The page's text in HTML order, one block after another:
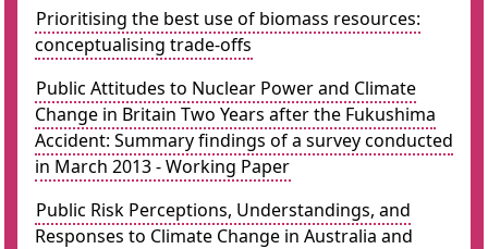
Prioritising the best use of biomass resources:
conceptualising trade-offs
Public Attitudes to Nuclear Power and Climate
Change in Britain Two Years after the Fukushima
Accident: Summary findings of a survey conducted
in March 2013 - Working Paper
Public Risk Perceptions, Understandings, and
Responses to Climate Change in Australia and